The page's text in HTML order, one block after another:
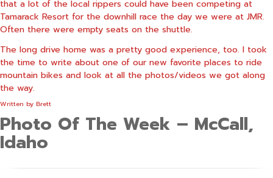
that a lot of the local rippers could have been competing at
Tamarack Resort for the downhill race the day we were at JMR.
Often there were empty seats on the shuttle.
The long drive home was a pretty good experience, too. I took
the time to write about one of our new favorite places to ride
mountain bikes and look at all the photos/videos we got along
the way.
Written by Brett
Photo Of The Week – McCall,
Idaho